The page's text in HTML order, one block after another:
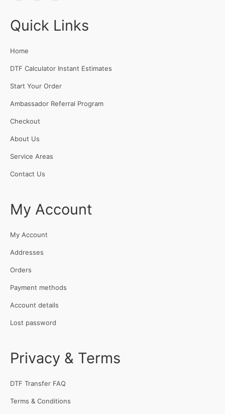
Quick Links
Home
DTF Calculator Instant Estimates
Start Your Order
Ambassador Referral Program
Checkout
About Us
Service Areas
Contact Us
My Account
My Account
Addresses
Orders
Payment methods
Account details
Lost password
Privacy & Terms
DTF Transfer FAQ
Terms & Conditions